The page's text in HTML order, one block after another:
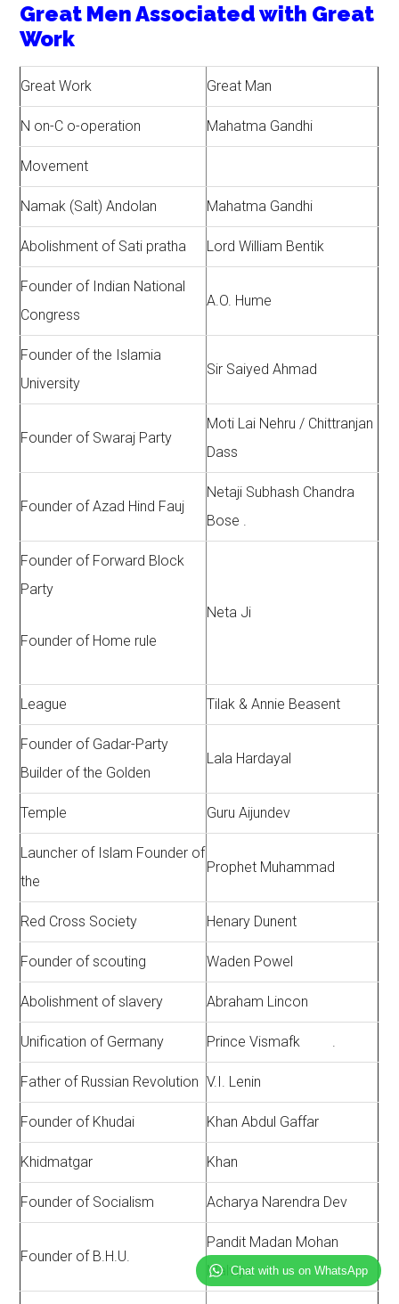
Great Men Associated with Great
Work
Great Work Great Man
N on-C o-operation Mahatma Gandhi
Movement
Namak (Salt) Andolan Mahatma Gandhi
Abolishment of Sati pratha Lord William Bentik
Founder of Indian National
Congress
A.O. Hume
Founder of the Islamia
University
Sir Saiyed Ahmad
Founder of Swaraj Party
Moti Lai Nehru / Chittranjan
Dass
Founder of Azad Hind Fauj
Netaji Subhash Chandra
Bose .
Founder of Forward Block
Party
Founder of Home rule
Neta Ji
League Tilak & Annie Beasent
Founder of Gadar-Party
Builder of the Golden
Lala Hardayal
Temple Guru Aijundev
Launcher of Islam Founder of
the
Prophet Muhammad
Red Cross Society Henary Dunent
Founder of scouting Waden Powel
Abolishment of slavery Abraham Lincon
Unification of Germany Prince Vismafk .
Father of Russian Revolution V.I. Lenin
Founder of Khudai Khan Abdul Gaffar
Khidmatgar Khan
Founder of Socialism Acharya Narendra Dev
Founder of B.H.U.
Pandit Madan Mohan
MalviyaChat with us on WhatsApp